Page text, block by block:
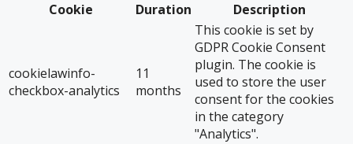
Cookie
Duration Description
cookielawinfo-
checkbox-analytics
11
months
This cookie is set by
GDPR Cookie Consent
plugin. The cookie is
used to store the user
consent for the cookies
in the category
"Analytics".